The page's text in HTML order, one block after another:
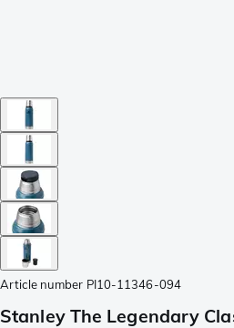
Article number PI10-11346-094
Stanley The Legendary